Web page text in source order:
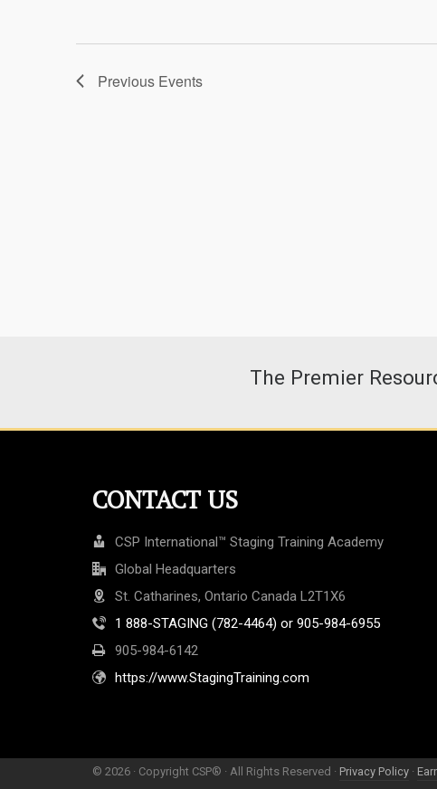
Previous Events
The Premier
CONTACT US
CSP International™ Staging Training Academy
Global Headquarters
St. Catharines, Ontario Canada L2T1X6
1 888-STAGING (782-4464) or 905-984-6955
905-984-6142
https://www.StagingTraining.com
© 2026 · Copyright CSP® · All Rights Reserved · Privacy Policy ·